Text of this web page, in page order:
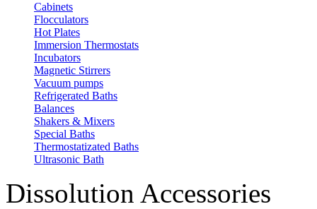
Cabinets
Flocculators
Hot Plates
Immersion Thermostats
Incubators
Magnetic Stirrers
Vacuum pumps
Refrigerated Baths
Balances
Shakers & Mixers
Special Baths
Thermostatizated Baths
Ultrasonic Bath
Dissolution Accessories